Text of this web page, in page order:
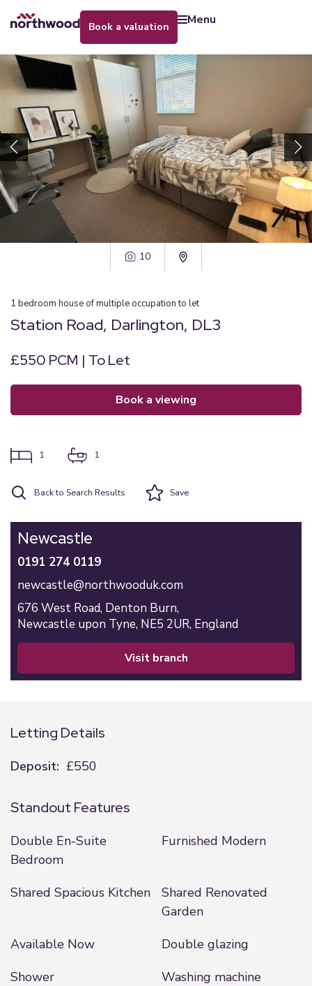
book a valuation menu
10
1 bedroom house of multiple occupation to let
Station Road, Darlington, DL3
£550 PCM | To Let
book a viewing
1 1
Back to Search Results Save
Newcastle
0191 274 0119
newcastle@northwooduk.com
676 West Road, Denton Burn,
Newcastle upon Tyne, NE5 2UR, England
visit branch
Letting Details
Deposit: £550
Standout Features
Double En-Suite
Bedroom
Furnished Modern
Shared Spacious Kitchen
Shared Renovated
Garden
Available Now
Double glazing
Shower
Washing machine